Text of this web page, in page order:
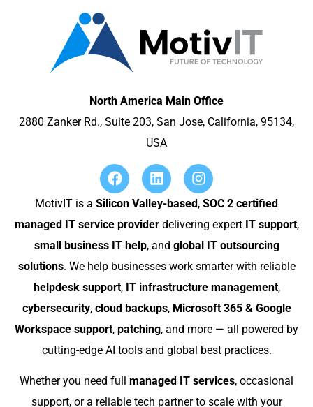
North America Main Office
2880 Zanker Rd., Suite 203, San Jose, California, 95134,
USA
MotivIT is a Silicon Valley-based, SOC 2 certified
managed IT service providerdelivering expert IT support,
small business IT help, and global IT outsourcing
solutions. We help businesses work smarter with reliable
helpdesk support, IT infrastructure management,
cybersecurity, cloud backups, Microsoft 365 & Google
Workspace support, patching, and more — all powered by
cutting-edge AI tools and global best practices.
Whether you need full managed IT services, occasional
support, or a reliable tech partner to scale with your